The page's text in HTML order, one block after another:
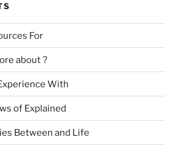
For
about ?
With
of Explained
Between and Life